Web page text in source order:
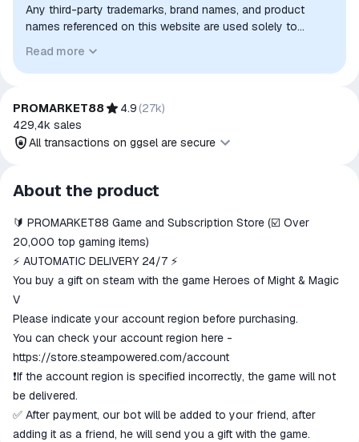
Any third-party trademarks, brand names, and product
names referenced on this website are used solely to
to indicate intended purpose or compatibility. No affiliation,
authorization, sponsorship, or endorsement by the
Read more
PROMARKET88 4.9 (27k)
429,4k sales
All transactions on ggsel are secure
All transactions on ggsel are
secure
The money is reserved in the
ggsel account
We will refund your payment if the
goods are not received or do not
match the description
About the product
🔰 PROMARKET88 Game and Subscription Store (☑️ Over
20,000 top gaming items)
⚡ AUTOMATIC DELIVERY 24/7 ⚡
You buy a gift on steam with the game Heroes of Might & Magic
V
Please indicate your account region before purchasing.
You can check your account region here -
https://store.steampowered.com/account
❗️If the account region is specified incorrectly, the game will not
be delivered.
✅ After payment, our bot will be added to your friend, after
adding it as a friend, he will send you a gift with the game.